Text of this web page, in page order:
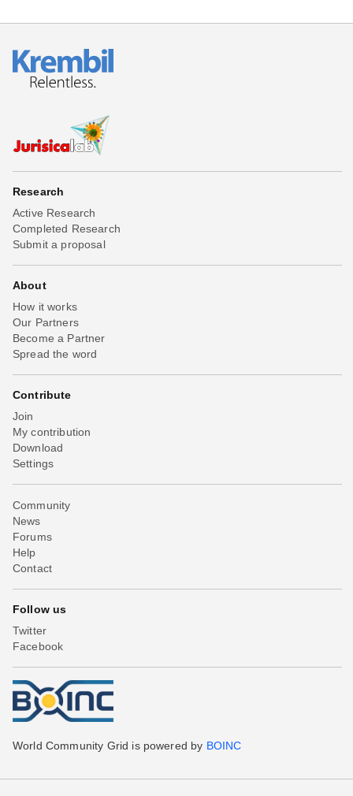
Research
Active Research
Completed Research
Submit a proposal
About
How it works
Our Partners
Become a Partner
Spread the word
Contribute
Join
My contribution
Download
Settings
Community
News
Forums
Help
Contact
Follow us
Twitter
Facebook
World Community Grid is powered by BOINC